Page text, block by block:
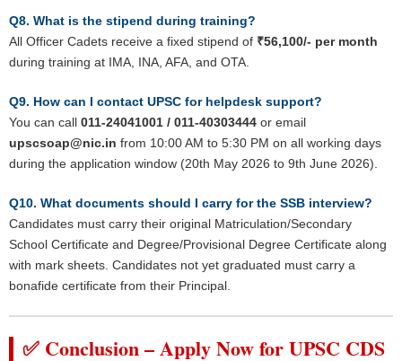
Q8. What is the stipend during training?
All Officer Cadets receive a fixed stipend of ₹56,100/- per month
during training at IMA, INA, AFA, and OTA.
Q9. How can I contact UPSC for helpdesk support?
You can call 011-24041001 / 011-40303444 or email
upscsoap@nic.in from 10:00 AM to 5:30 PM on all working days
during the application window (20th May 2026 to 9th June 2026).
Q10. What documents should I carry for the SSB interview?
Candidates must carry their original Matriculation/Secondary
School Certificate and Degree/Provisional Degree Certificate along
with mark sheets. Candidates not yet graduated must carry a
bonafide certificate from their Principal.
✅ Conclusion – Apply Now for UPSC CDS